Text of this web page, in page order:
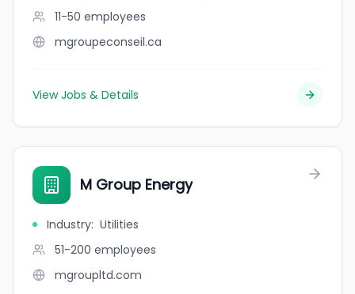
11-50 employees
mgroupeconseil.ca
View Jobs & Details
M Group Energy
Industry: Utilities
51-200 employees
mgroupltd.com